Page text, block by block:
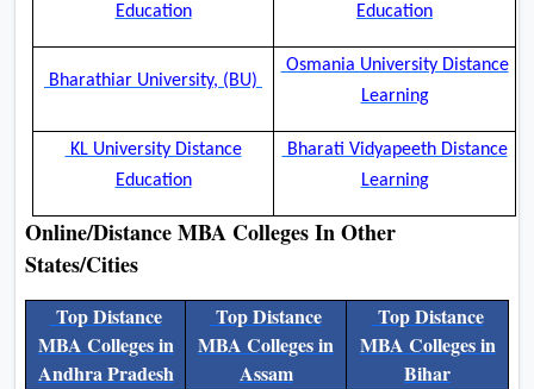
Education
Education
Bharathiar University, (BU)
Osmania University Distance
Learning
KL University Distance
Education
Bharati Vidyapeeth Distance
Learning
Online/Distance MBA Colleges In Other
States/Cities
Top Distance
MBA Colleges in
Andhra Pradesh
Top Distance
MBA Colleges in
Assam
Top Distance
MBA Colleges in
Bihar